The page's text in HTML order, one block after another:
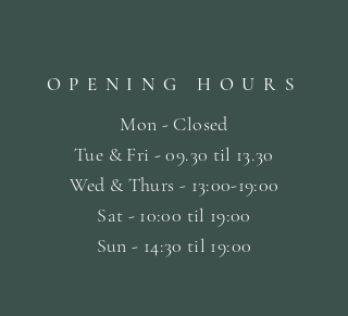
OPENING HOURS
Mon - Closed
Tue & Fri - 09.30 til 13.30
Wed & Thurs - 13:00-19:00
Sat - 10:00 til 19:00
Sun - 14:30 til 19:00